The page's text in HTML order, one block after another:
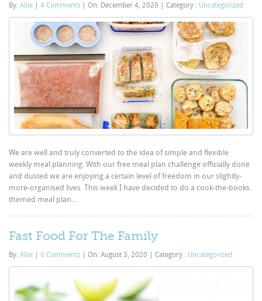
By:Allie 4 Comments On: December 4, 2020 Category : Uncategorized
We are well and truly converted to the idea of simple and flexible
weekly meal planning. With our free meal plan challenge officially done
and dusted we are enjoying a certain level of freedom in our slightly-
more-organised lives. This week I have decided to do a cook-the-books
themed meal plan...
Fast Food For The Family
By:Allie 0 Comments On: August 3, 2020 Category : Uncategorized